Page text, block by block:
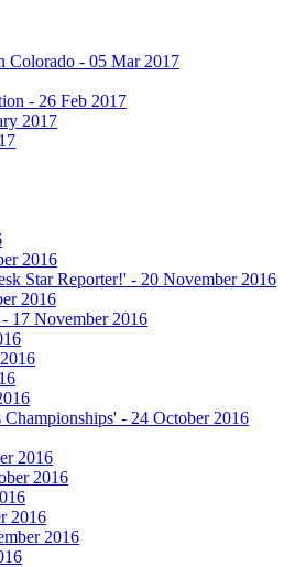
Colorado - 05 Mar 2017
- 26 Feb 2017
2017
2016
Star Reporter!' - 20 November 2016
2016
17 November 2016
- 24 October 2016
2016
2016
2016
2016